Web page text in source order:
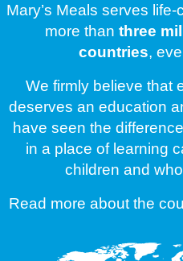
Mary’s Meals serves
more than three
countries,
We firmly believe that
deserves an education
have seen the
in a place of learning
children and
Read more about the